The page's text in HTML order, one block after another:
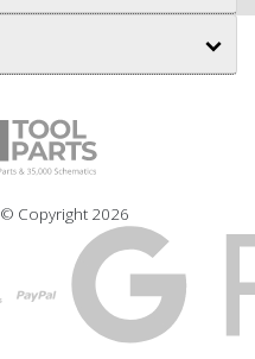
© Copyright 2026